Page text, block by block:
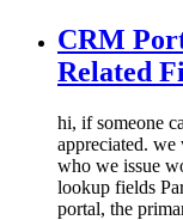
CRM
Related
hi, if someone
appreciated. we
who we issue
lookup fields
portal, the